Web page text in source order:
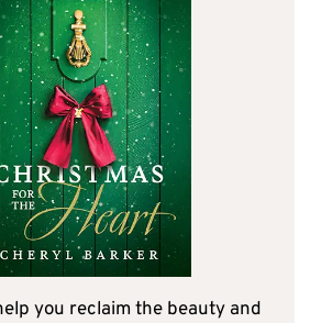
you reclaim the beauty and